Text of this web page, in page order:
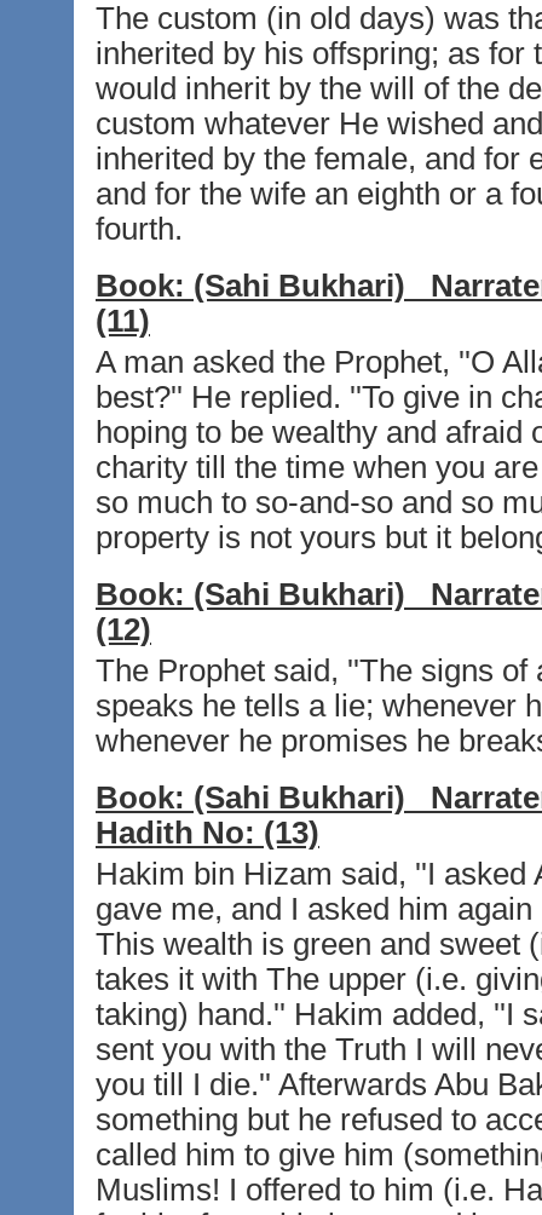
The custom (in old days) was
inherited by his offspring; as for
would inherit by the will of the
custom whatever He wished
inherited by the female, and for
and for the wife an eighth or a
fourth.
Book: (Sahi Bukhari)
(11)
A man asked the Prophet, ''O
best?'' He replied. ''To give in
hoping to be wealthy and
charity till the time when you
so much to so-and-so and so
property is not yours but it
Book: (Sahi Bukhari)
(12)
The Prophet said, ''The signs
speaks he tells a lie; whenever
whenever he promises he
Book: (Sahi Bukhari)
Hadith No: (13)
Hakim bin Hizam said, ''I asked
gave me, and I asked him
This wealth is green and sweet
takes it with The upper (i.e.
taking) hand.'' Hakim added, ''I
sent you with the Truth I will
you till I die.'' Afterwards Abu
something but he refused to
called him to give him
Muslims! I offered to him (i.e.